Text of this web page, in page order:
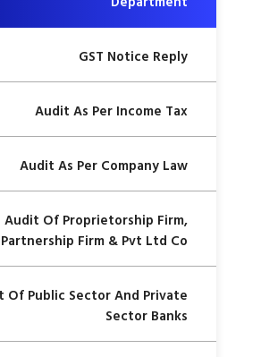
GST Notice Reply
Audit As Per Income Tax
Audit As Per Company Law
Audit Of Proprietorship Firm,
Partnership Firm & Pvt Ltd Co
Of Public Sector And Private
Sector Banks